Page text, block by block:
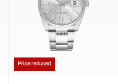
Price reduced